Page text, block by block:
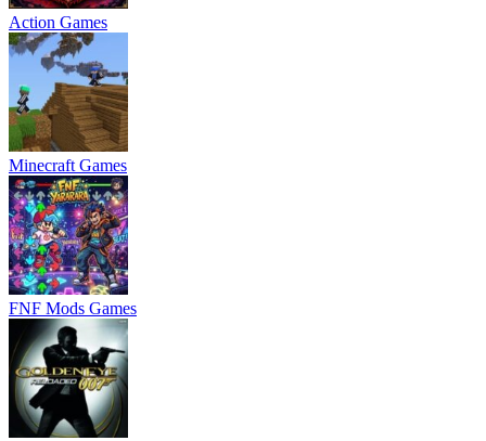
Action Games
Minecraft Games
FNF Mods Games